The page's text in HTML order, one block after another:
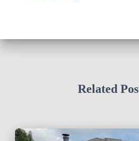
Related